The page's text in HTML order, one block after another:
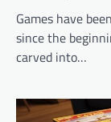
Games have
since the
carved into…